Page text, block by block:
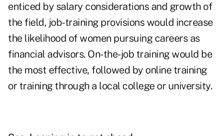
enticed by salary considerations and growth of
the field, job-training provisions would increase
the likelihood of women pursuing careers as
financial advisors. On-the-job training would be
the most effective, followed by online training
or training through a local college or university.